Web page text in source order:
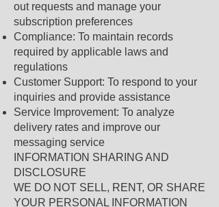
out requests and manage your
subscription preferences
Compliance: To maintain records
required by applicable laws and
regulations
Customer Support: To respond to your
inquiries and provide assistance
Service Improvement: To analyze
delivery rates and improve our
messaging service
INFORMATION SHARING AND
DISCLOSURE
WE DO NOT SELL, RENT, OR SHARE
YOUR PERSONAL INFORMATION